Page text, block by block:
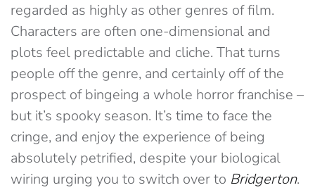
regarded as highly as other genres of film.
Characters are often one-dimensional and
plots feel predictable and cliche. That turns
people off the genre, and certainly off of the
prospect of bingeing a whole horror franchise –
but it’s spooky season. It’s time to face the
cringe, and enjoy the experience of being
absolutely petrified, despite your biological
wiring urging you to switch over to Bridgerton.